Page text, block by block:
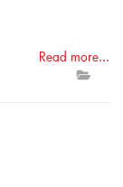
Read more...